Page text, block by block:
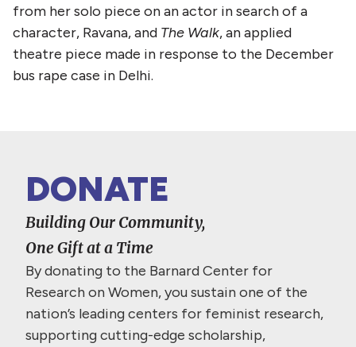
from her solo piece on an actor in search of a
character, Ravana, and The Walk, an applied
theatre piece made in response to the December
bus rape case in Delhi.
DONATE
Building Our Community,
One Gift at a Time
By donating to the Barnard Center for
Research on Women, you sustain one of the
nation’s leading centers for feminist research,
supporting cutting-edge scholarship,